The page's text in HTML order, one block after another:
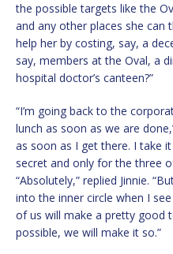
the possible targets like the
and any other places she can
help her by costing, say, a
say, members at the Oval, a
hospital doctor’s canteen?”
“I’m going back to the
lunch as soon as we are
as soon as I get there. I take
secret and only for the three
“Absolutely,” replied Jinnie.
into the inner circle when I
of us will make a pretty good
possible, we will make it so.”